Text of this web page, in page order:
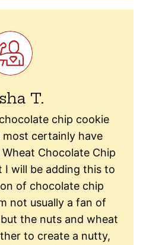
T.
chip cookie
most certainly have
Chocolate Chip
I will be adding this to
of chocolate chip
not usually a fan of
the nuts and wheat
to create a nutty,